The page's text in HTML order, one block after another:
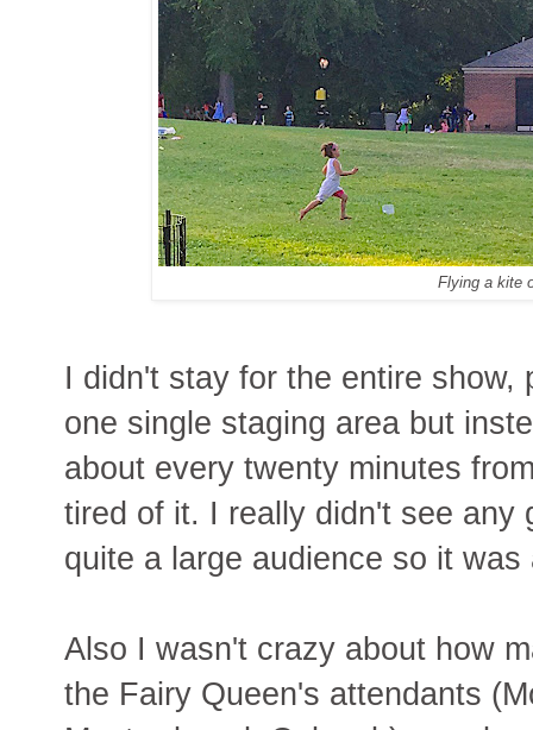
Flying a kite
I didn't stay for the entire
one single staging area but
about every twenty minutes
tired of it. I really didn't see any
quite a large audience so it
Also I wasn't crazy about how
the Fairy Queen's attendants